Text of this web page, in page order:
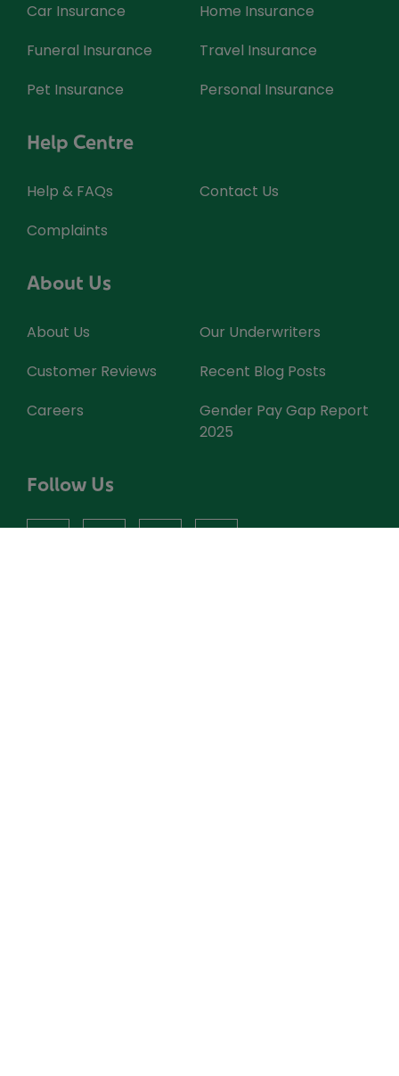
Car Insurance
Home Insurance
Funeral Insurance
Travel Insurance
Pet Insurance
Personal Insurance
Help Centre
Help & FAQs
Contact Us
Complaints
About Us
About Us
Our Underwriters
Customer Reviews
Recent Blog Posts
Careers
Gender Pay Gap Report
2025
Follow Us
facebookinstagram
X youtube